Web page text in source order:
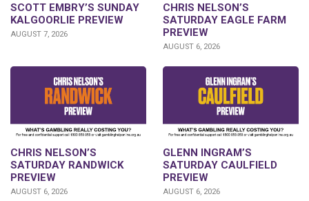
SCOTT EMBRY’S SUNDAY
KALGOORLIE PREVIEW
AUGUST 7, 2026
CHRIS NELSON’S
SATURDAY EAGLE FARM
PREVIEW
AUGUST 6, 2026
CHRIS NELSON’S
SATURDAY RANDWICK
PREVIEW
AUGUST 6, 2026
GLENN INGRAM’S
SATURDAY CAULFIELD
PREVIEW
AUGUST 6, 2026